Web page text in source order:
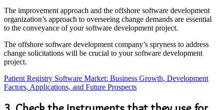
The improvement approach and the offshore software development
organization’s approach to overseeing change demands are essential
to the conveyance of your software development project.
The offshore software development company’s spryness to address
change solicitations will be crucial to your software development
project.
Patient Registry Software Market: Business Growth, Development
Factors, Applications, and Future Prospects